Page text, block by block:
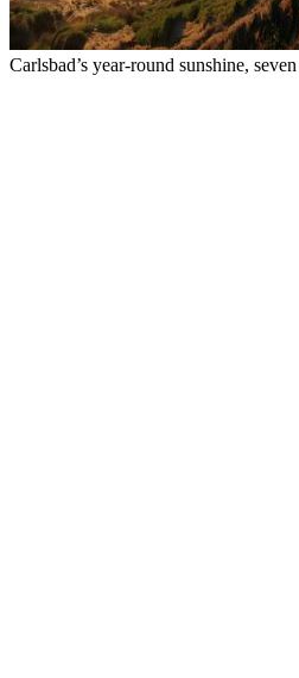
Carlsbad’s year-round sunshine,